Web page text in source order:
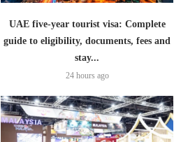
UAE five-year tourist visa: Complete
guide to eligibility, documents, fees and
stay...
24 hours ago